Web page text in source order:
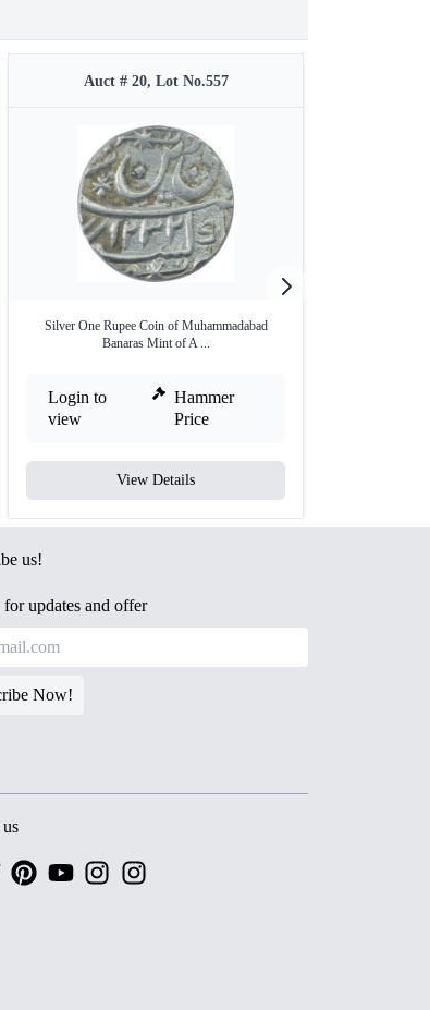
Auct # 20, Lot No.557
Silver One Rupee Coin of Muhammadabad
Banaras Mint of A ...
Login to
view
Hammer
Price
View Details
us!
for updates and offer
Now!